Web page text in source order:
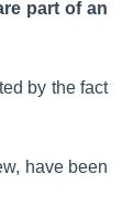
part of an
by the fact
have been